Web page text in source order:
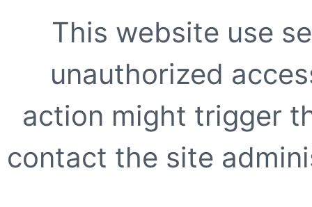
This website use
unauthorized
action might trigger
contact the site